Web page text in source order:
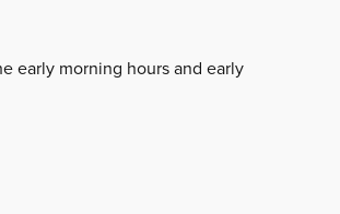
early morning hours and early